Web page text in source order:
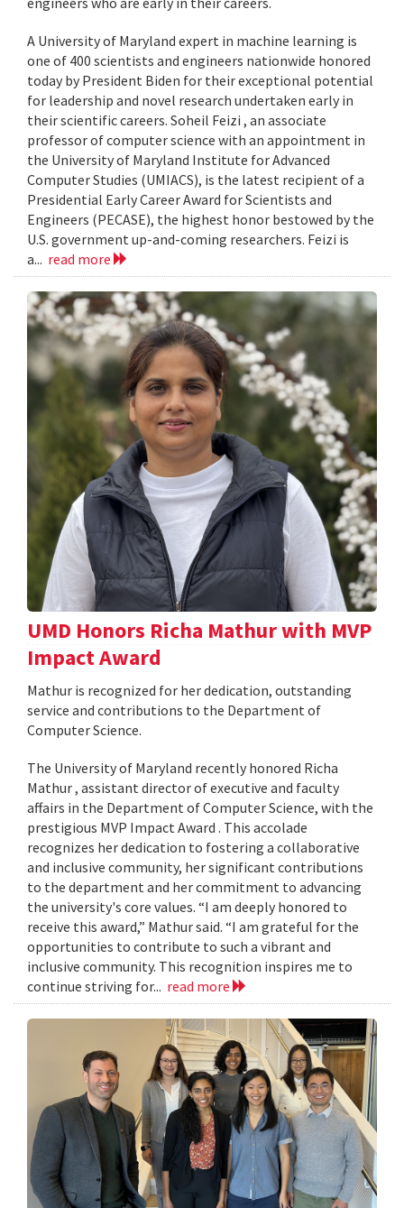
A University of Maryland expert in machine learning is
one of 400 scientists and engineers nationwide honored
today by President Biden for their exceptional potential
for leadership and novel research undertaken early in
their scientific careers. Soheil Feizi , an associate
professor of computer science with an appointment in
the University of Maryland Institute for Advanced
Computer Studies (UMIACS), is the latest recipient of a
Presidential Early Career Award for Scientists and
Engineers (PECASE), the highest honor bestowed by the
U.S. government up-and-coming researchers. Feizi is
a... read more
UMD Honors Richa Mathur with MVP
Impact Award
Mathur is recognized for her dedication, outstanding
service and contributions to the Department of
Computer Science.
The University of Maryland recently honored Richa
Mathur , assistant director of executive and faculty
affairs in the Department of Computer Science, with the
prestigious MVP Impact Award . This accolade
recognizes her dedication to fostering a collaborative
and inclusive community, her significant contributions
to the department and her commitment to advancing
the university's core values. “I am deeply honored to
receive this award,” Mathur said. “I am grateful for the
opportunities to contribute to such a vibrant and
inclusive community. This recognition inspires me to
continue striving for... read more